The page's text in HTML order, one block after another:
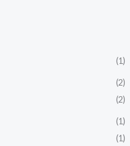
(1)
(2)
(2)
(1)
(1)